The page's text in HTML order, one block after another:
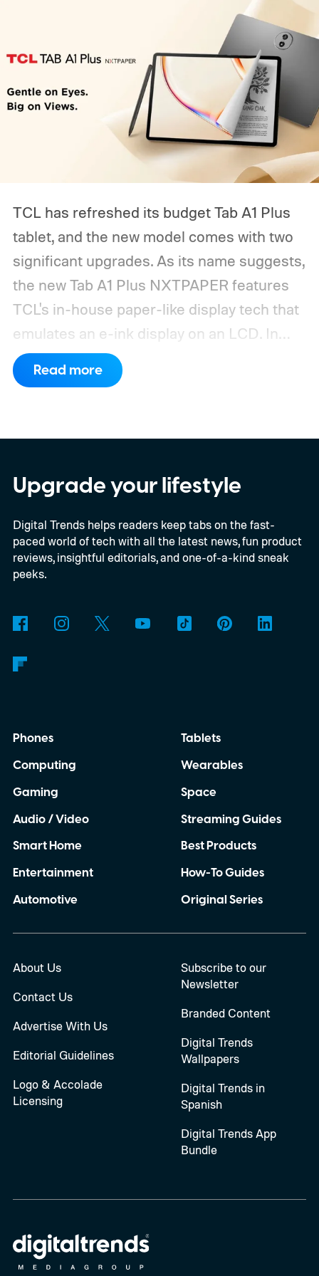
TCL has refreshed its budget Tab A1 Plus
tablet, and the new model comes with two
significant upgrades. As its name suggests,
the new Tab A1 Plus NXTPAPER features
TCL's in-house paper-like display tech that
emulates an e-ink display on an LCD. In
addition, the tablet now packs a
substantially larger battery.
Read more
Upgrade your lifestyle
Digital Trends helps readers keep tabs on the fast-
paced world of tech with all the latest news, fun product
reviews, insightful editorials, and one-of-a-kind sneak
peeks.
Phones
Computing
Gaming
Audio / Video
Smart Home
Entertainment
Automotive
Tablets
Wearables
Space
Streaming Guides
Best Products
How-To Guides
Original Series
About Us
Contact Us
Advertise With Us
Editorial Guidelines
Logo & Accolade
Licensing
Subscribe to our
Newsletter
Branded Content
Digital Trends
Wallpapers
Digital Trends in
Spanish
Digital Trends App
Bundle